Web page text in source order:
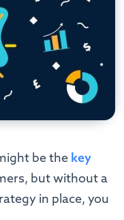
be the key
but without a
in place, you